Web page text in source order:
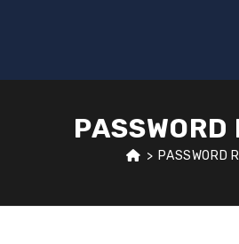
PASSWORD
> PASSWORD